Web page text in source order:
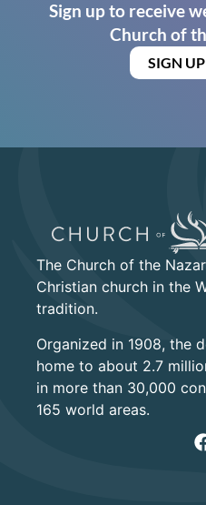
Sign up to receive
Church of
SIGN
The Church of the
Christian church in the
tradition.
Organized in 1908, the
home to about 2.7
in more than 30,000
165 world areas.